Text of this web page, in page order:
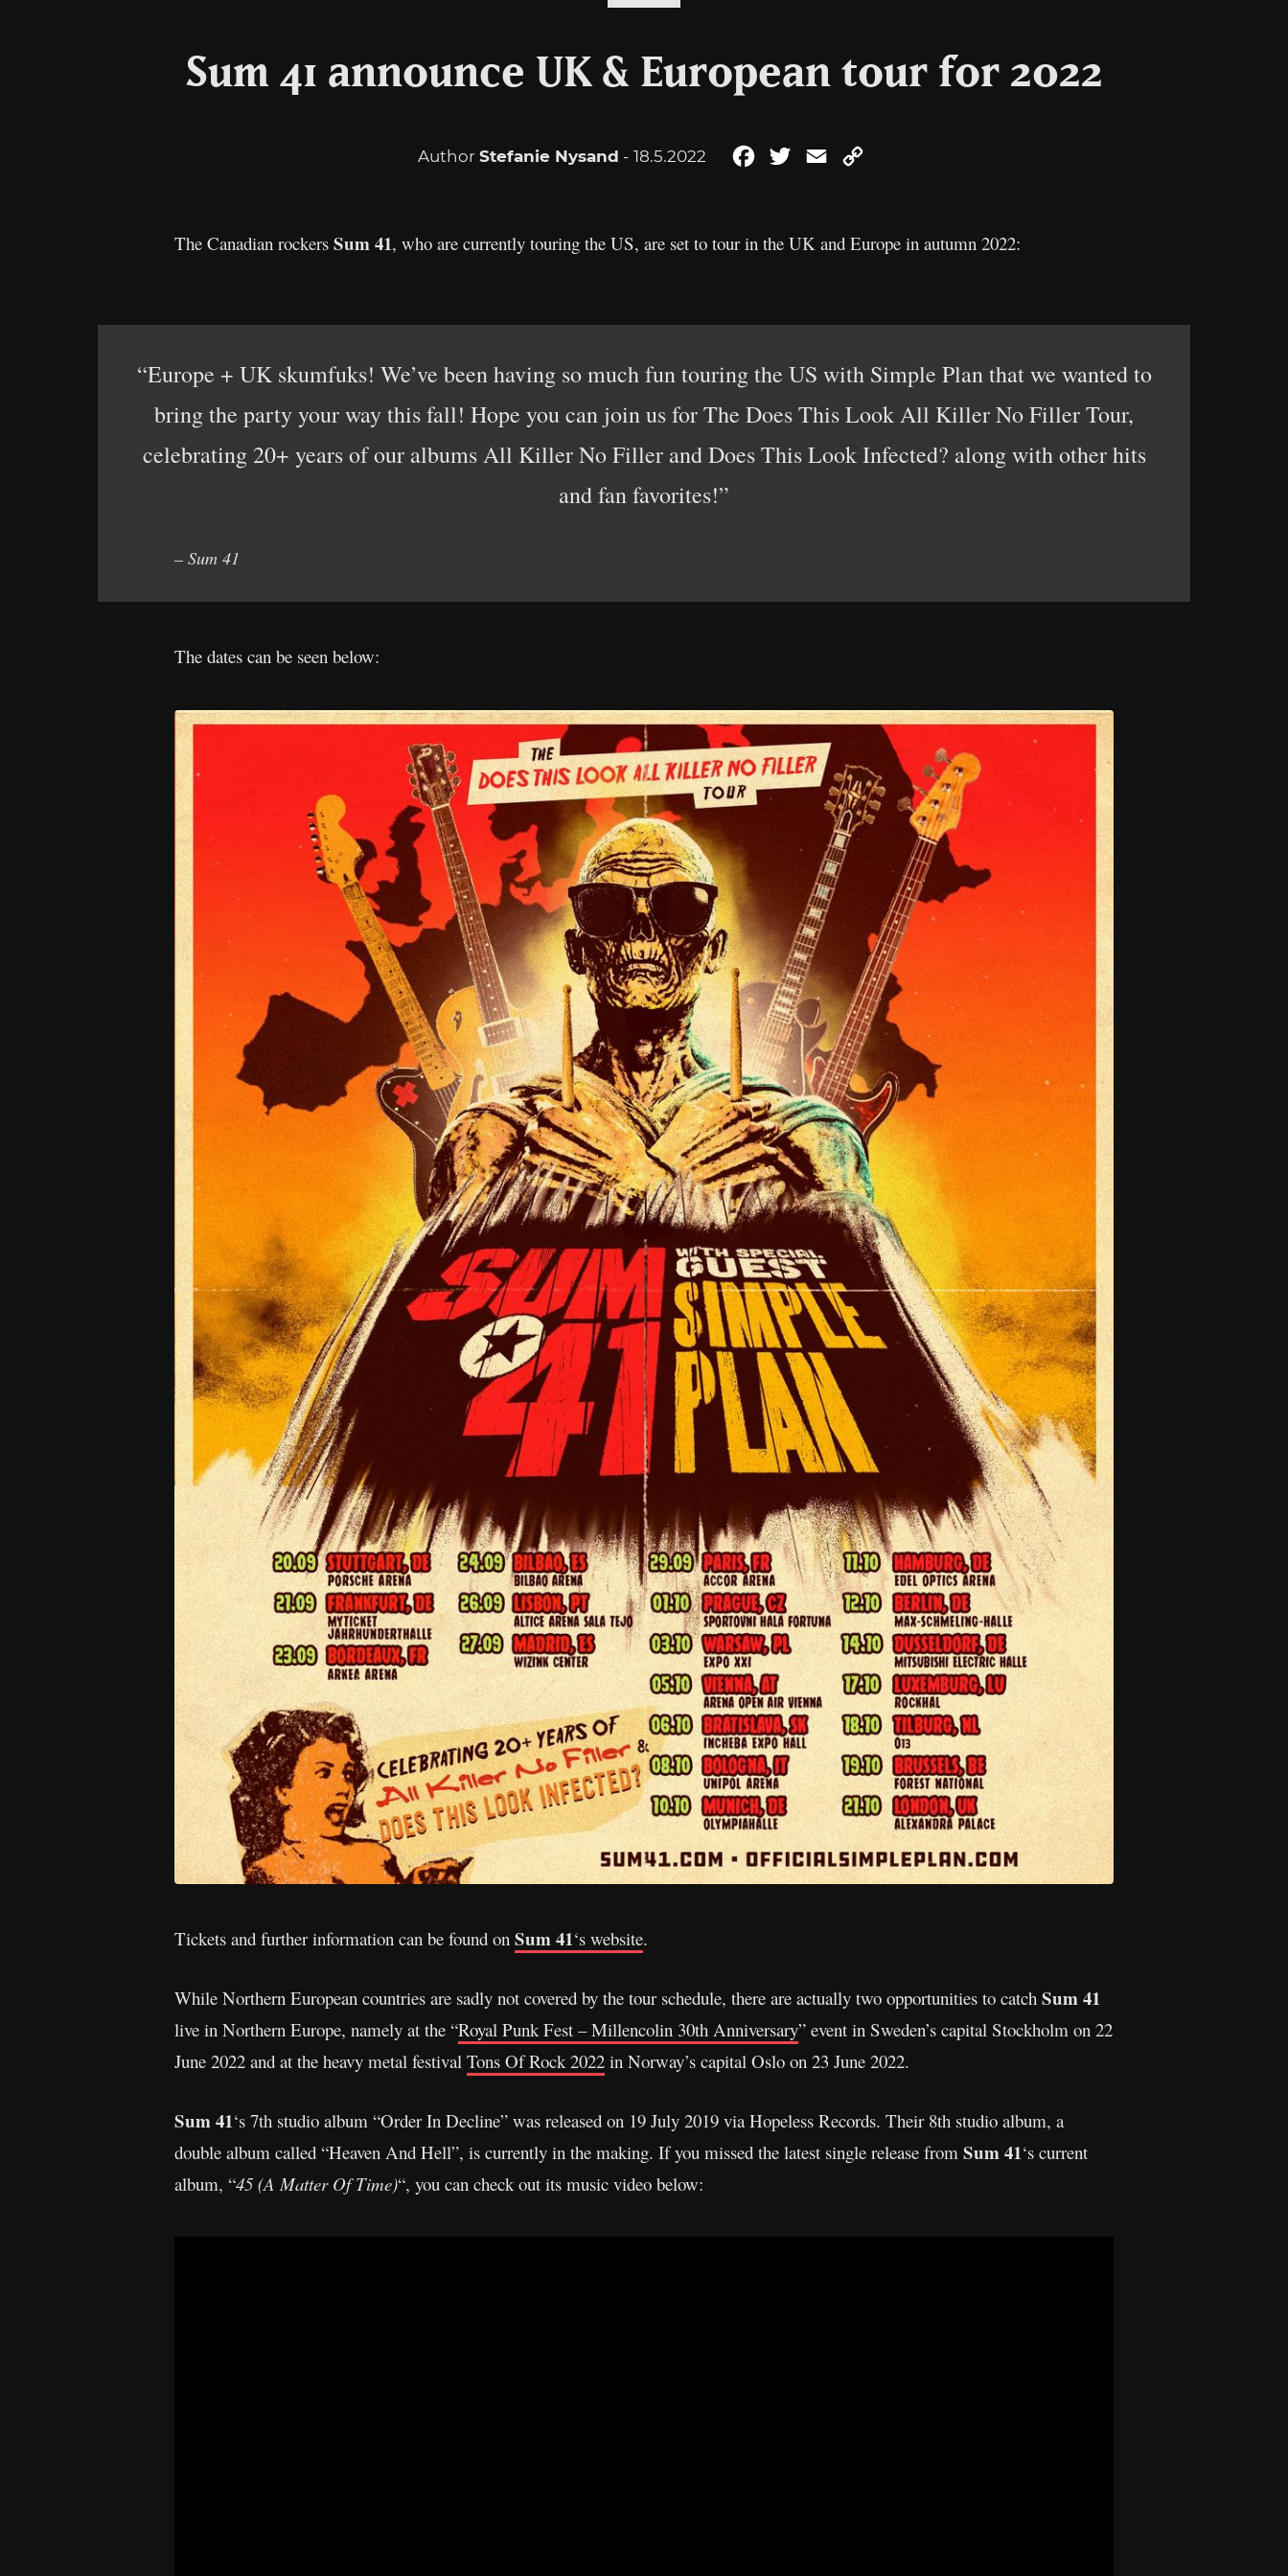
Sum 41 announce UK & European tour for 2022
Author Stefanie Nysand - 18.5.2022 FacebookTwitterEmail
The Canadian rockers Sum 41, who are currently touring the US, are set to tour in the UK and Europe in autumn 2022:
“Europe + UK skumfuks! We’ve been having so much fun touring the US with Simple Plan that we wanted to
bring the party your way this fall! Hope you can join us for The Does This Look All Killer No Filler Tour,
celebrating 20+ years of our albums All Killer No Filler and Does This Look Infected? along with other hits
and fan favorites!”
– Sum 41
The dates can be seen below:
Tickets and further information can be found on Sum 41‘s website.
While Northern European countries are sadly not covered by the tour schedule, there are actually two opportunities to catch Sum 41
live in Northern Europe, namely at the “Royal Punk Fest – Millencolin 30th Anniversary” event in Sweden’s capital Stockholm on 22
June 2022 and at the heavy metal festival Tons Of Rock 2022 in Norway’s capital Oslo on 23 June 2022.
Sum 41‘s 7th studio album “Order In Decline” was released on 19 July 2019 via Hopeless Records. Their 8th studio album, a
double album called “Heaven And Hell”, is currently in the making. If you missed the latest single release from Sum 41‘s current
album, “45 (A Matter Of Time)“, you can check out its music video below: